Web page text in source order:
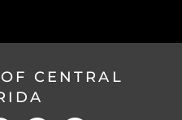
CENTRAL